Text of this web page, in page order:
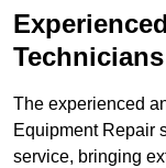
Technicians
The experienced
Equipment Repair
service, bringing